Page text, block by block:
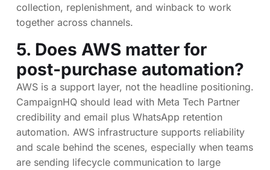
collection, replenishment, and winback to work
together across channels.
5. Does AWS matter for
post-purchase automation?
AWS is a support layer, not the headline positioning.
CampaignHQ should lead with Meta Tech Partner
credibility and email plus WhatsApp retention
automation. AWS infrastructure supports reliability
and scale behind the scenes, especially when teams
are sending lifecycle communication to large